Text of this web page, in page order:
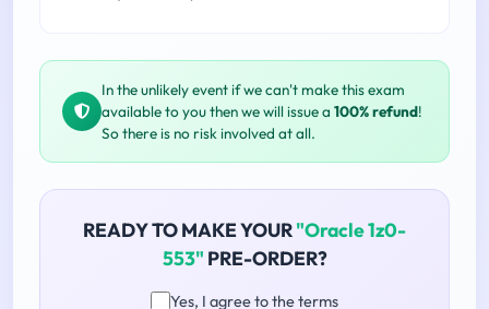
In the unlikely event if we can't make this exam
available to you then we will issue a 100% refund!
So there is no risk involved at all.
READY TO MAKE YOUR"Oracle 1z0-
553" PRE-ORDER?
Yes, I agree to the terms